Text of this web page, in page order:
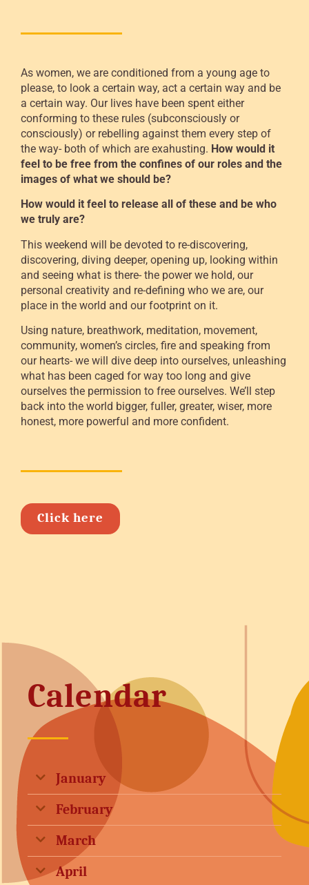
As women, we are conditioned from a young age to
please, to look a certain way, act a certain way and be
a certain way. Our lives have been spent either
conforming to these rules (subconsciously or
consciously) or rebelling against them every step of
the way- both of which are exahusting. How would it
feel to be free from the confines of our roles and the
images of what we should be?
How would it feel to release all of these and be who
we truly are?
This weekend will be devoted to re-discovering,
discovering, diving deeper, opening up, looking within
and seeing what is there- the power we hold, our
personal creativity and re-defining who we are, our
place in the world and our footprint on it.
Using nature, breathwork, meditation, movement,
community, women’s circles, fire and speaking from
our hearts- we will dive deep into ourselves, unleashing
what has been caged for way too long and give
ourselves the permission to free ourselves. We’ll step
back into the world bigger, fuller, greater, wiser, more
honest, more powerful and more confident.
Click here
Calendar
January
February
March
April